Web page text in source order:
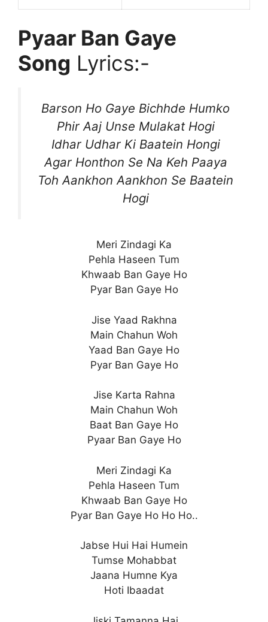
Pyaar Ban Gaye
Song Lyrics:-
Barson Ho Gaye Bichhde Humko
Phir Aaj Unse Mulakat Hogi
Idhar Udhar Ki Baatein Hongi
Agar Honthon Se Na Keh Paaya
Toh Aankhon Aankhon Se Baatein
Hogi
Meri Zindagi Ka
Pehla Haseen Tum
Khwaab Ban Gaye Ho
Pyar Ban Gaye Ho
Jise Yaad Rakhna
Main Chahun Woh
Yaad Ban Gaye Ho
Pyar Ban Gaye Ho
Jise Karta Rahna
Main Chahun Woh
Baat Ban Gaye Ho
Pyaar Ban Gaye Ho
Meri Zindagi Ka
Pehla Haseen Tum
Khwaab Ban Gaye Ho
Pyar Ban Gaye Ho Ho Ho..
Jabse Hui Hai Humein
Tumse Mohabbat
Jaana Humne Kya
Hoti Ibaadat